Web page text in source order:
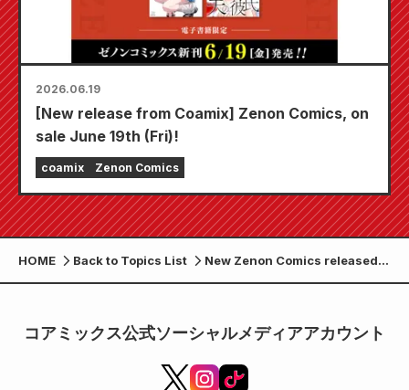
2026.06.19
[New release from Coamix] Zenon Comics, on
sale June 19th (Fri)!
coamix Zenon Comics
HOME Back to Topics List
New Zenon Comics released
on July 20th (Thursday)!
コアミックス公式ソーシャルメディアアカウント